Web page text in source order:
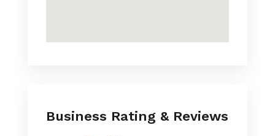
Business Rating & Reviews